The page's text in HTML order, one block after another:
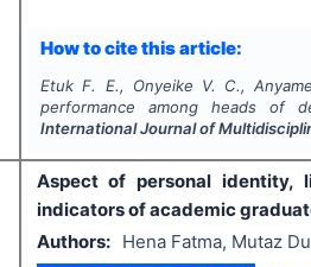
How to cite this article:
Etuk F. E., Onyeike V. C.,
performance among heads of
International Journal of
Aspect of personal identity,
indicators of academic
Authors:
Hena Fatma, Mutaz